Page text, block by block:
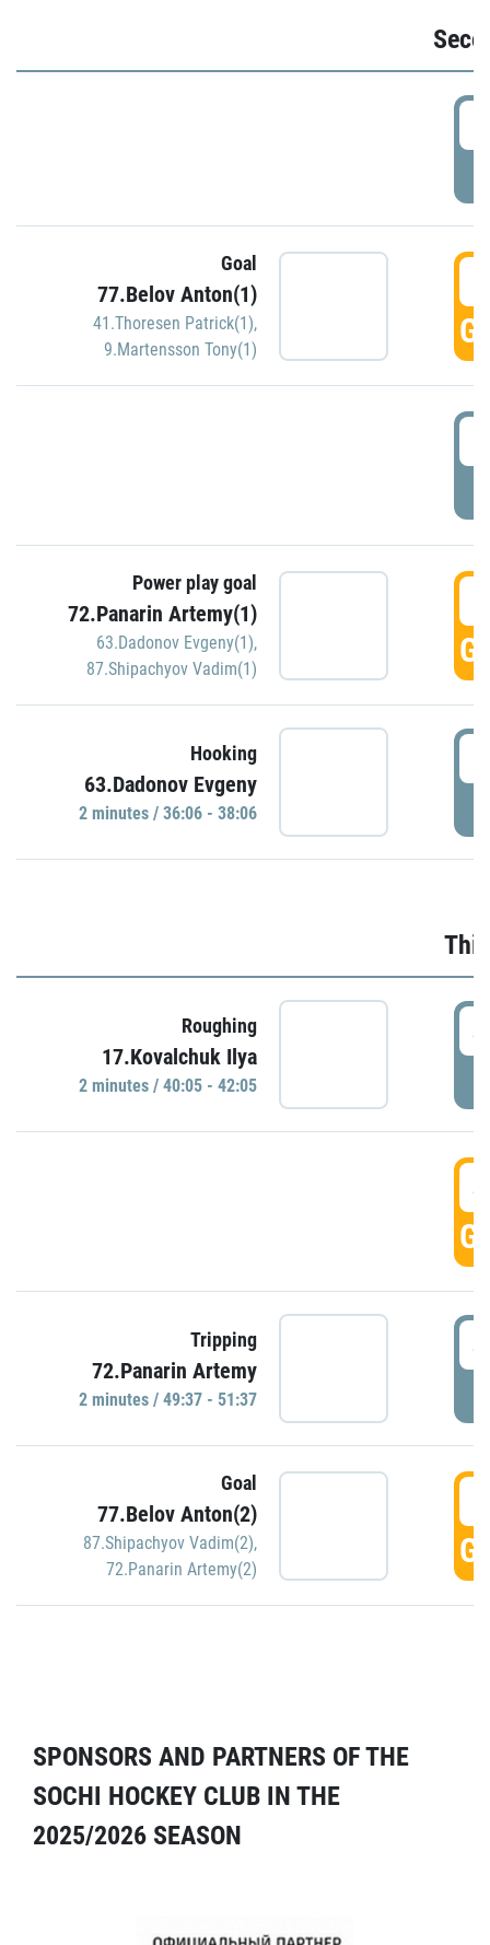
Goal
77.Belov Anton(1)
41.Thoresen Patrick(1),
9.Martensson Tony(1)
Power play goal
72.Panarin Artemy(1)
63.Dadonov Evgeny(1),
87.Shipachyov Vadim(1)
Hooking
63.Dadonov Evgeny
2 minutes / 36:06 - 38:06
Roughing
17.Kovalchuk Ilya
2 minutes / 40:05 - 42:05
Tripping
72.Panarin Artemy
2 minutes / 49:37 - 51:37
Goal
77.Belov Anton(2)
87.Shipachyov Vadim(2),
72.Panarin Artemy(2)
SPONSORS AND PARTNERS OF THE
SOCHI HOCKEY CLUB IN THE
2025/2026 SEASON